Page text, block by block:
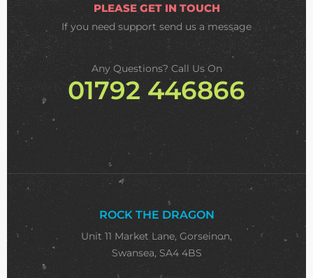
PLEASE GET IN TOUCH
If you need support send us a message
Any Questions? Call Us On
01792 446866
ROCK THE DRAGON
Unit 11 Market Lane, Gorseinon,
Swansea, SA4 4BS